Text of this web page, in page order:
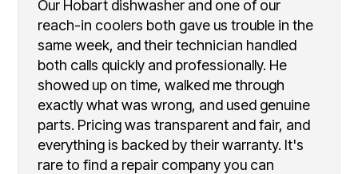
Our Hobart dishwasher and one of our
reach-in coolers both gave us trouble in the
same week, and their technician handled
both calls quickly and professionally. He
showed up on time, walked me through
exactly what was wrong, and used genuine
parts. Pricing was transparent and fair, and
everything is backed by their warranty. It's
rare to find a repair company you can